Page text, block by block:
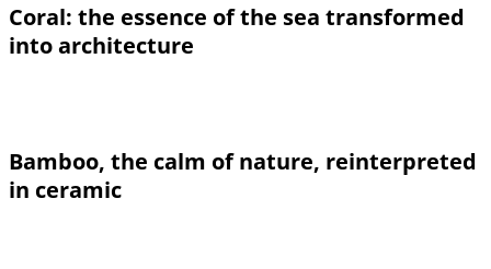
Coral: the essence of the sea transformed
into architecture
Bamboo, the calm of nature, reinterpreted
in ceramic